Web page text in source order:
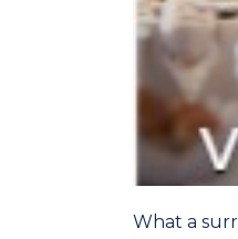
What a